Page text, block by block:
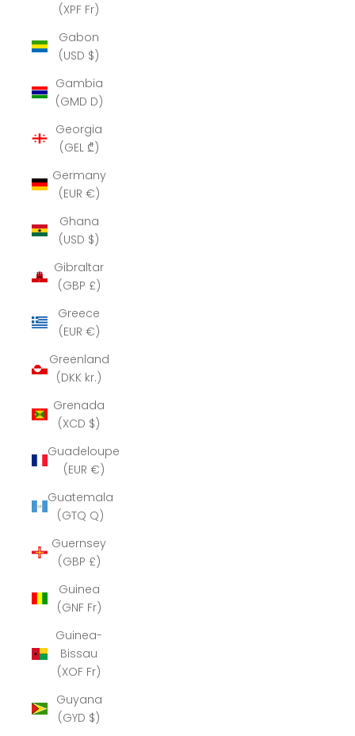
(XPF Fr)
Gabon
(USD $)
Gambia
(GMD D)
Georgia
(GEL ₾)
Germany
(EUR €)
Ghana
(USD $)
Gibraltar
(GBP £)
Greece
(EUR €)
Greenland
(DKK kr.)
Grenada
(XCD $)
Guadeloupe
(EUR €)
Guatemala
(GTQ Q)
Guernsey
(GBP £)
Guinea
(GNF Fr)
Guinea-
Bissau
(XOF Fr)
Guyana
(GYD $)